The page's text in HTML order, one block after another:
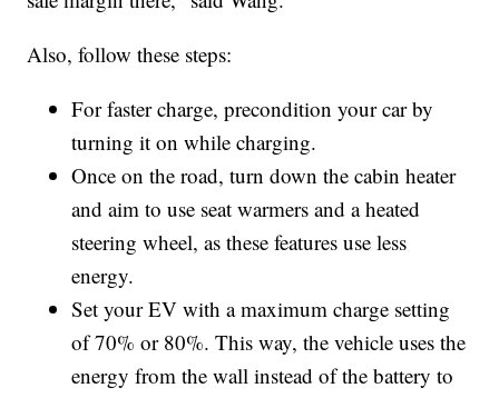
Also, follow these steps:
For faster charge, precondition your car by
turning it on while charging.
Once on the road, turn down the cabin heater
and aim to use seat warmers and a heated
steering wheel, as these features use less
energy.
Set your EV with a maximum charge setting
of 70% or 80%. This way, the vehicle uses the
energy from the wall instead of the battery to